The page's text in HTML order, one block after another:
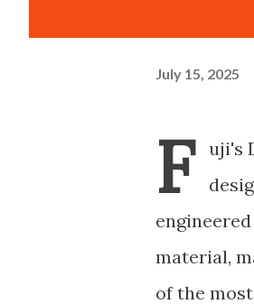
July 15, 2025
F
uji's
material,
of the